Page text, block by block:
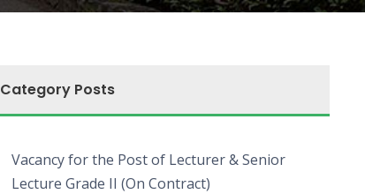
Category Posts
Vacancy for the Post of Lecturer & Senior
Lecture Grade II (On Contract)